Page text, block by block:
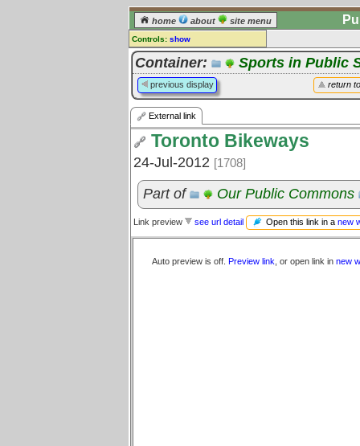
home about site menu
Controls: show
External Link
Comments:
[log in] or [register] to leave a
comment for this link.
Go to:
Container: Sports in Public
return
previous display
External link
Toronto Bikeways
24-Jul-2012 [1708]
Part of Our Public Commons
Link preview see url detail Open this link in a new
Auto preview is off. Preview link , or open link in new